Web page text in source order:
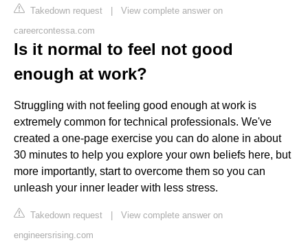
Takedown request | View complete answer on
careercontessa.com
Is it normal to feel not good
enough at work?
Struggling with not feeling good enough at work is
extremely common for technical professionals. We've
created a one-page exercise you can do alone in about
30 minutes to help you explore your own beliefs here, but
more importantly, start to overcome them so you can
unleash your inner leader with less stress.
Takedown request | View complete answer on
engineersrising.com